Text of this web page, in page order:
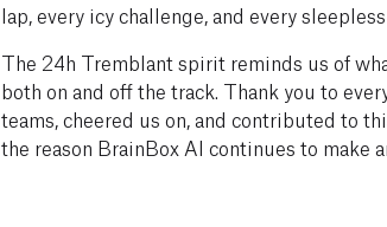
lap, every icy challenge, and every
The 24h Tremblant spirit reminds us of
both on and off the track. Thank you to
teams, cheered us on, and contributed to
the reason BrainBox AI continues to make